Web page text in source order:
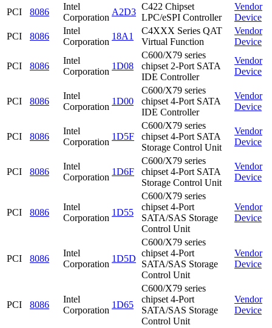
PCI
8086
Intel
Corporation
A2D3
C422 Chipset
LPC/eSPI Controller
Vendor
Device
PCI
8086
Intel
Corporation
18A1
C4XXX Series QAT
Virtual Function
Vendor
Device
PCI 8086
Intel
Corporation
1D08
C600/X79 series
chipset 2-Port SATA
IDE Controller
Vendor
Device
PCI 8086
Intel
Corporation
1D00
C600/X79 series
chipset 4-Port SATA
IDE Controller
Vendor
Device
PCI 8086
Intel
Corporation
1D5F
C600/X79 series
chipset 4-Port SATA
Storage Control Unit
Vendor
Device
PCI 8086
Intel
Corporation
1D6F
C600/X79 series
chipset 4-Port SATA
Storage Control Unit
Vendor
Device
PCI 8086
Intel
Corporation
1D55
C600/X79 series
chipset 4-Port
SATA/SAS Storage
Control Unit
Vendor
Device
PCI 8086
Intel
Corporation
1D5D
C600/X79 series
chipset 4-Port
SATA/SAS Storage
Control Unit
Vendor
Device
PCI 8086
Intel
Corporation
1D65
C600/X79 series
chipset 4-Port
SATA/SAS Storage
Control Unit
Vendor
Device